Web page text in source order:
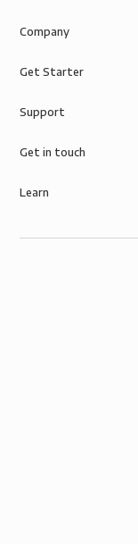
Company
Get Starter
Support
Get in touch
Learn